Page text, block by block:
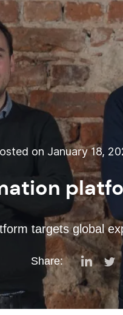
on January 18,
targets global
Share: